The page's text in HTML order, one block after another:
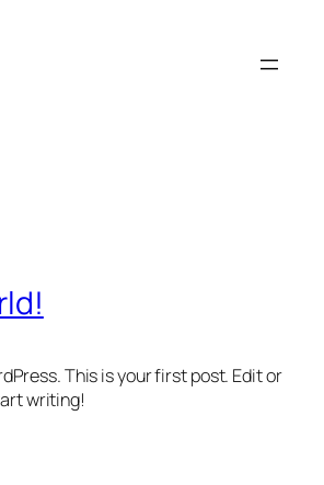
This is your first post. Edit or
writing!